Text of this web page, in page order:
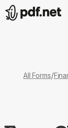
All Forms/